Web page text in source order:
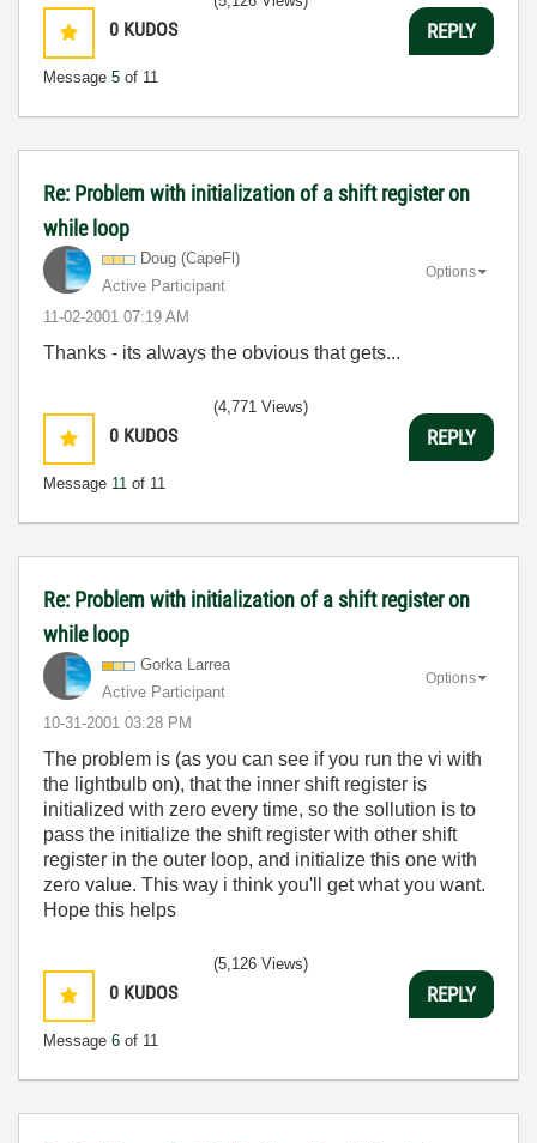
0 KUDOS
Message 5 of 11
REPLY
Re: Problem with initialization of a shift register on
while loop
Doug (CapeFl)
Active Participant
‎11-02-2001 07:19 AM
Options
Thanks - its always the obvious that gets...
0 KUDOS
Message 11 of 11
(4,771 Views)
REPLY
Re: Problem with initialization of a shift register on
while loop
Gorka Larrea
Active Participant
‎10-31-2001 03:28 PM
Options
The problem is (as you can see if you run the vi with
the lightbulb on), that the inner shift register is
initialized with zero every time, so the sollution is to
pass the initialize the shift register with other shift
register in the outer loop, and initialize this one with
zero value. This way i think you'll get what you want.
Hope this helps
0 KUDOS
Message 6 of 11
(5,126 Views)
REPLY